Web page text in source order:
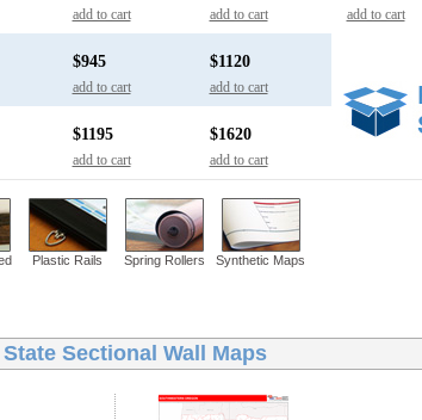
add to cart add to cart add to cart
$945
add to cart
$1120
add to cart
$1195
add to cart
$1620
add to cart
Plastic Rails Spring Rollers Synthetic Maps
Sectional Wall Maps